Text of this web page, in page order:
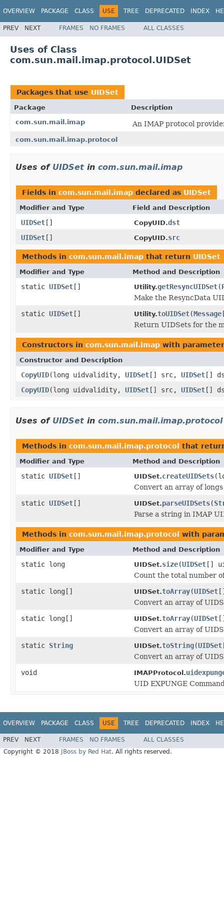
OVERVIEW PACKAGE CLASS USE TREE DEPRECATED INDEX
PREV NEXT FRAMES NO FRAMES ALL CLASSES
Uses of Class
com.sun.mail.imap.protocol.UIDSet
Packages that use UIDSet
Package
Description
com.sun.mail.imap
An IMAP protocol
com.sun.mail.imap.protocol
Uses of UIDSet in com.sun.mail.imap
Fields in com.sun.mail.imap declared as UIDSet
Modifier and Type Field and Description
UIDSet[] CopyUID.dst
UIDSet[] CopyUID.src
Methods in com.sun.mail.imap that return UIDSet
Modifier and Type Method and Description
static UIDSet[] Utility.getResyncUIDSet(
Make the ResyncData
static UIDSet[] Utility.toUIDSet(Message
Return UIDSets for the
Constructors in com.sun.mail.imap with
Constructor and Description
CopyUID(long uidvalidity, UIDSet[] src, UIDSet[]
CopyUID(long uidvalidity, UIDSet[] src, UIDSet[]
Uses of UIDSet in com.sun.mail.imap.protocol
Methods in com.sun.mail.imap.protocol that
Modifier and Type Method and Description
static UIDSet[] UIDSet.createUIDSets
Convert an array of
static UIDSet[] UIDSet.parseUIDSets(
Parse a string in IMAP
Methods in com.sun.mail.imap.protocol with
Modifier and Type Method and Description
static long UIDSet.size(UIDSet[]
Count the total number
static long[]
UIDSet.toArray(UIDSet
Convert an array of
static long[]
UIDSet.toArray(UIDSet
Convert an array of
static String UIDSet.toString(UIDSet
Convert an array of
void
IMAPProtocol.
UID EXPUNGE
OVERVIEW PACKAGE CLASS USE TREE DEPRECATED INDEX
PREV NEXT FRAMES NO FRAMES
ALL CLASSES
Copyright © 2018
JBoss by Red Hat. All rights reserved.